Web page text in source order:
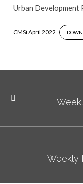
Urban Development
CMSi April 2022
Weekly